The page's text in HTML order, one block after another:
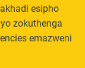
esipho
zokuthenga
emazweni